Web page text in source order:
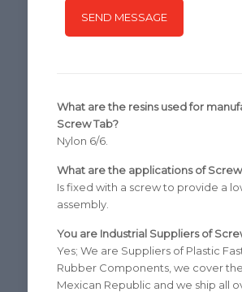
What are the resins used for
Screw Tab?
Nylon 6/6.
What are the applications of Screw
Is fixed with a screw to provide a
assembly.
You are Industrial Suppliers of
Yes; We are Suppliers of Plastic
Rubber Components, we cover
Mexican Republic and we ship all